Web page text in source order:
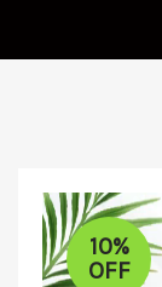
10%
OFF